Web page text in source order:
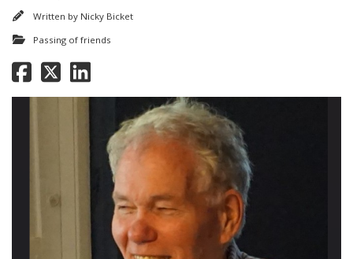
Written by Nicky Bicket
Passing of friends